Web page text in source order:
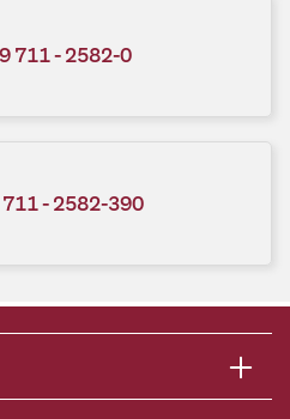
711 - 2582-0
- 2582-390